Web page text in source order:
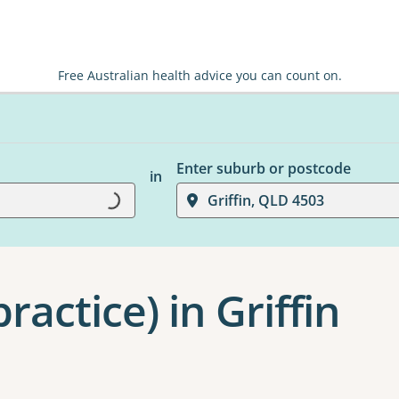
Free Australian health advice you can count on.
Loading...
in
Enter suburb or postcode
Griffin, QLD 4503
in Griffin